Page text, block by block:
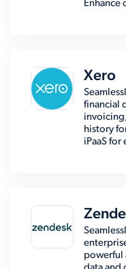
Enhance
Xero
financial
history
iPaaS for
powerful